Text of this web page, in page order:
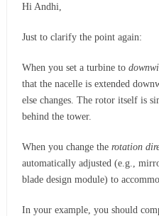
Hi Andhi,
Just to clarify the point again:
When you set a turbine to
that the nacelle is extended
else changes. The rotor itself is
behind the tower.
When you change therotation
automatically adjusted (e.g.,
blade design module) to
In your example, you should